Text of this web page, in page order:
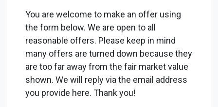
You are welcome to make an offer using
the form below. We are open to all
reasonable offers. Please keep in mind
many offers are turned down because they
are too far away from the fair market value
shown. We will reply via the email address
you provide here. Thank you!